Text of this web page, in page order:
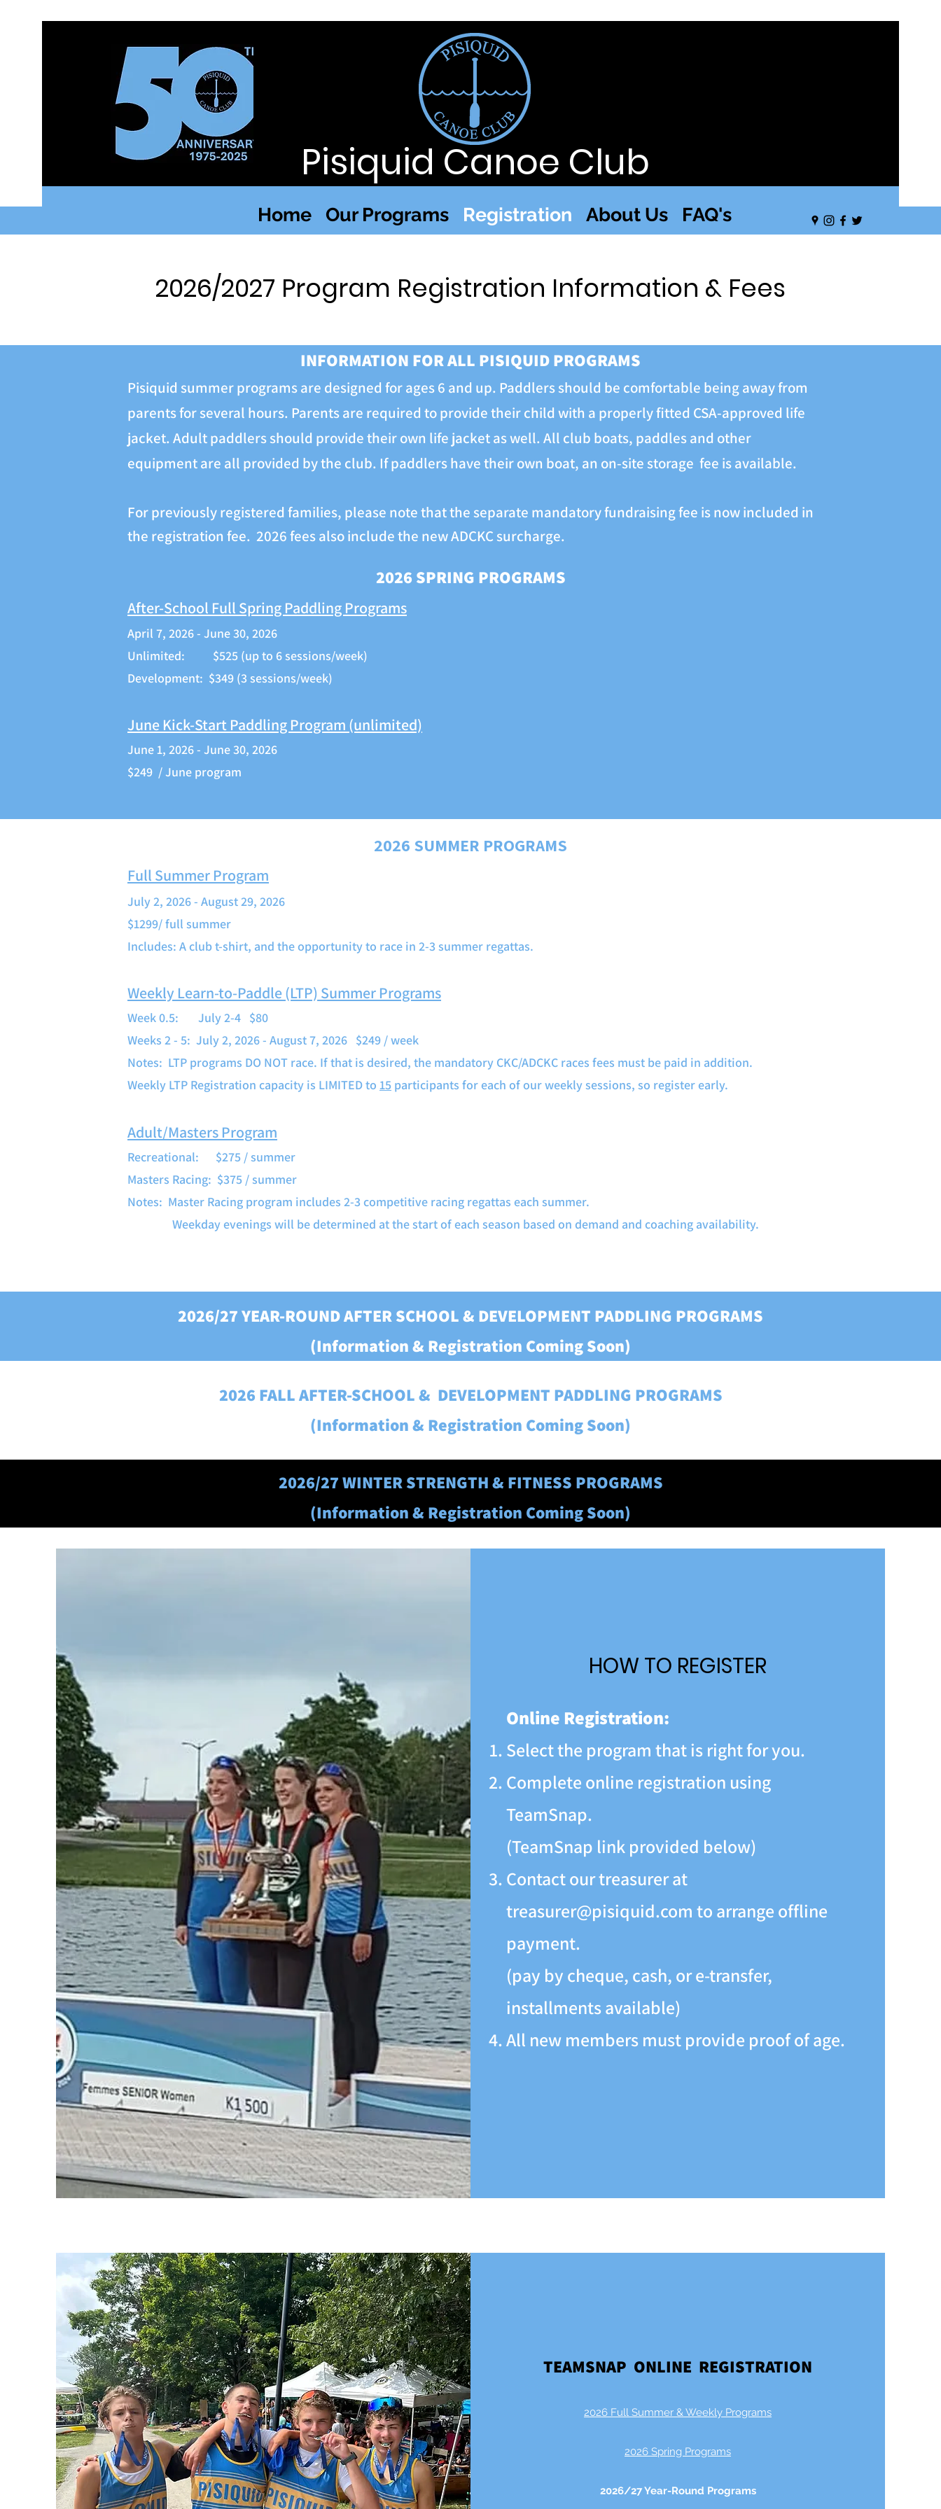
Pisiquid Canoe Club
Home Our Programs Registration About Us FAQ's
2026/2027 Program Registration Information & Fees
INFORMATION FOR ALL PISIQUID PROGRAMS
Pisiquid summer programs are designed for ages 6 and up. Paddlers should be comfortable being away from
parents for several hours. Parents are required to provide their child with a properly fitted CSA-approved life
jacket. Adult paddlers should provide their own life jacket as well. All club boats, paddles and other
equipment are all provided by the club. If paddlers have their own boat, an on-site storage fee is available.
For previously registered families, please note that the separate mandatory fundraising fee is now included in
the registration fee. 2026 fees also include the new ADCKC surcharge.
2026 SPRING PROGRAMS
After-School Full Spring Paddling Programs
April 7, 2026 - June 30, 2026
Unlimited: $525 (up to 6 sessions/week)
Development: $349 (3 sessions/week)
June Kick-Start Paddling Program (unlimited)
June 1, 2026 - June 30, 2026
$249 / June program
2026 SUMMER PROGRAMS
Full Summer Program
July 2, 2026 - August 29, 2026
$1299/ full summer
Includes: A club t-shirt, and the opportunity to race in 2-3 summer regattas.
Weekly Learn-to-Paddle (LTP) Summer Programs
Week 0.5: July 2-4 $80
Weeks 2 - 5: July 2, 2026 - August 7, 2026 $249 / week
Notes: LTP programs DO NOT race. If that is desired, the mandatory CKC/ADCKC races fees must be paid in addition.
Weekly LTP Registration capacity is LIMITED to 15 participants for each of our weekly sessions, so register early.
Adult/Masters Program
Recreational: $275 / summer
Masters Racing: $375 / summer
Notes: Master Racing program includes 2-3 competitive racing regattas each summer.
Weekday evenings will be determined at the start of each season based on demand and coaching availability.
2026/27 YEAR-ROUND AFTER SCHOOL& DEVELOPMENT PADDLING PROGRAMS
(Information & Registration Coming Soon)
2026 FALL AFTER-SCHOOL & DEVELOPMENT PADDLING PROGRAMS
(Information & Registration Coming Soon)
2026/27 WINTER STRENGTH & FITNESS PROGRAMS
(Information & Registration Coming Soon)
HOW TO REGISTER
Online Registration:
Select the program that is right for you.
Complete online registration using
TeamSnap.
(TeamSnap link provided below)
Contact our treasurer at
treasurer@pisiquid.com to arrange offline
payment.
(pay by cheque, cash, or e-transfer,
installments available)
All new members must provide proof of age.​
TEAMSNAP ONLINE REGISTRATION
2026 Full Summer & Weekly Programs​
2026 Spring Programs
2026/27 Year-Round Programs